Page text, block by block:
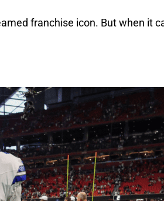
franchise icon. But when it